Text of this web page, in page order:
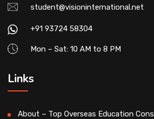
student@visioninternational.net
+91 93724 58304
Mon – Sat: 10 AM to 8 PM
Links
About – Top Overseas Education